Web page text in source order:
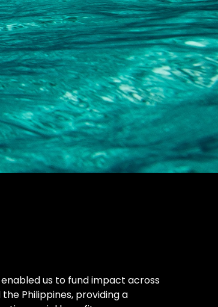
us to fund impact across
Philippines, providing a